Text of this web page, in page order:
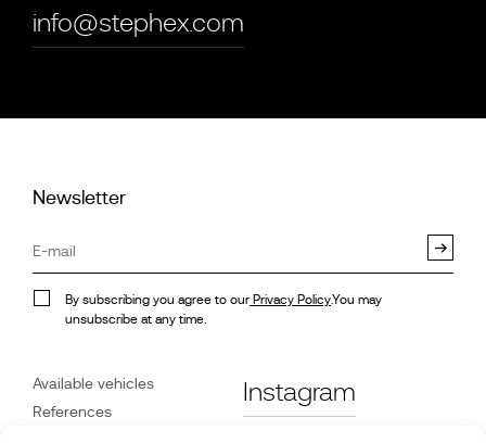
info@stephex.com
Newsletter
By subscribing you agree to our Privacy Policy.You may
unsubscribe at any time.
Available vehicles
References
Instagram